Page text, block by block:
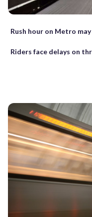
Rush hour on Metro
Riders face delays on